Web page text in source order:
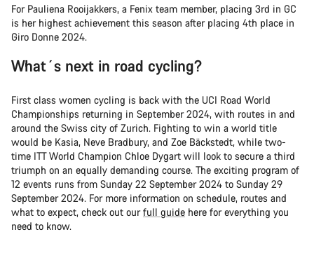
For Pauliena Rooijakkers, a Fenix team member, placing 3rd in GC
is her highest achievement this season after placing 4th place in
Giro Donne 2024.
What´s next in road cycling?
First class women cycling is back with the UCI Road World
Championships returning in September 2024, with routes in and
around the Swiss city of Zurich. Fighting to win a world title
would be Kasia, Neve Bradbury, and Zoe Bäckstedt, while two-
time ITT World Champion Chloe Dygart will look to secure a third
triumph on an equally demanding course. The exciting program of
12 events runs from Sunday 22 September 2024 to Sunday 29
September 2024. For more information on schedule, routes and
what to expect, check out ourfull guide here for everything you
need to know.